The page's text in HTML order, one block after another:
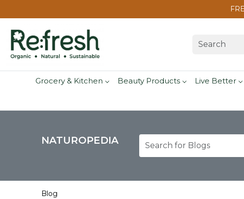
Grocery & Kitchen Beauty Products Live Better
NATUROPEDIA
Blog